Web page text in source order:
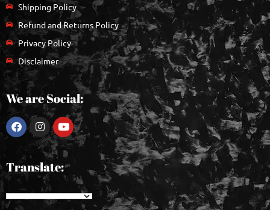
Shipping Policy
Refund and Returns Policy
Privacy Policy
Disclaimer
We are Social:
Translate: